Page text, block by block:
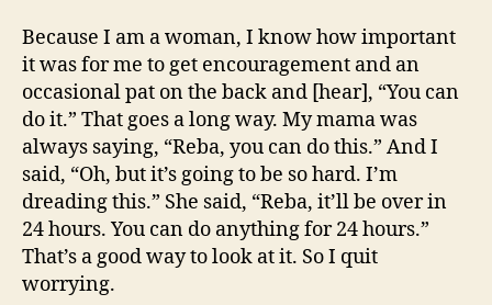
Because I am a woman, I know how important
it was for me to get encouragement and an
occasional pat on the back and [hear], “You can
do it.” That goes a long way. My mama was
always saying, “Reba, you can do this.” And I
said, “Oh, but it’s going to be so hard. I’m
dreading this.” She said, “Reba, it’ll be over in
24 hours. You can do anything for 24 hours.”
That’s a good way to look at it. So I quit
worrying.